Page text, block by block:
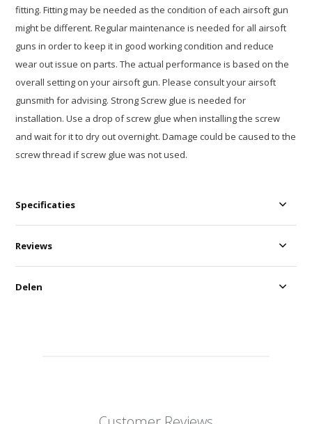
fitting. Fitting may be needed as the condition of each airsoft gun
might be different. Regular maintenance is needed for all airsoft
guns in order to keep it in good working condition and reduce
wear out issue on parts. The actual performance is based on the
overall setting on your airsoft gun. Please consult your airsoft
gunsmith for advising. Strong Screw glue is needed for
installation. Use a drop of screw glue when installing the screw
and wait for it to dry out overnight. Damage could be caused to the
screw thread if screw glue was not used.
Specificaties
Reviews
Delen